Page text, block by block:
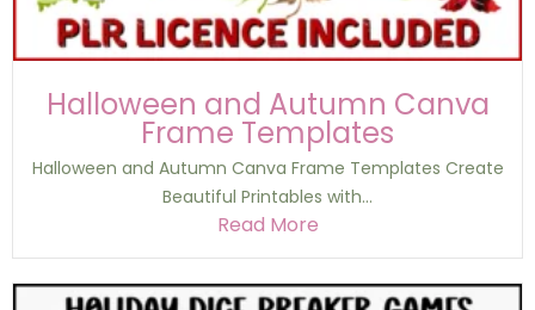
Halloween and Autumn Canva
Frame Templates
Halloween and Autumn Canva Frame Templates Create
Beautiful Printables with...
Read More